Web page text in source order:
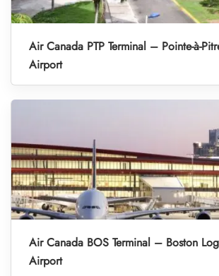
Air Canada PTP Terminal – Pointe-à-
Airport
Air Canada BOS Terminal – Boston
Airport